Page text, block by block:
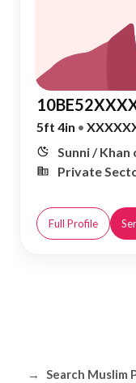
5ft 4in •
Sunni / Khan
Private
Full Profile
Browse
→ Search Muslim